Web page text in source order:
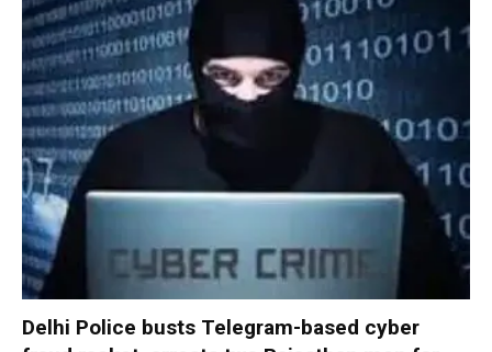
Delhi Police busts Telegram-based cyber